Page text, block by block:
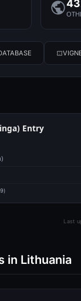
Entry
Last
in Lithuania